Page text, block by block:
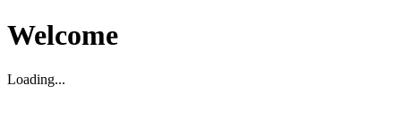
Welcome
Loading...